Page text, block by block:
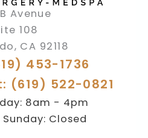
Avenue
108
, CA 92118
453-1736
(619) 522-0821
8am - 4pm
Closed